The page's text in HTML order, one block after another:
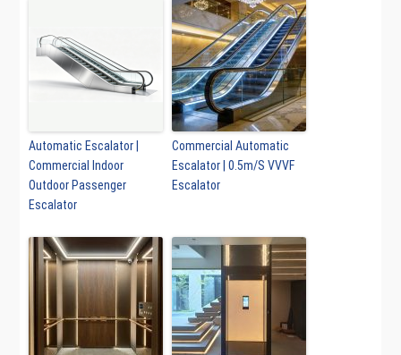
Automatic Escalator |
Commercial Indoor
Outdoor Passenger
Escalator
Commercial Automatic
Escalator | 0.5m/S VVVF
Escalator